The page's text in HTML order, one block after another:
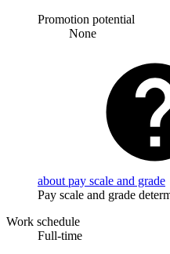
Promotion potential
None
about pay scale and grade
Pay scale and grade
Work schedule
Full-time